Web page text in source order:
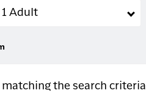
1 Adult
matching the search criteria